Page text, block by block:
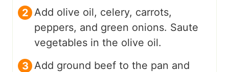
Add olive oil, celery, carrots,
peppers, and green onions. Saute
vegetables in the olive oil.
Add ground beef to the pan and